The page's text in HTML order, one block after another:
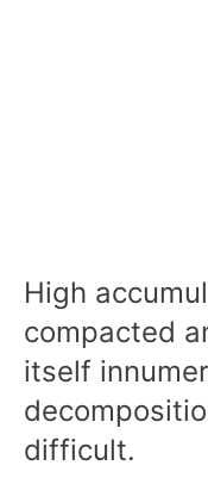
High
compacted
itself
difficult.